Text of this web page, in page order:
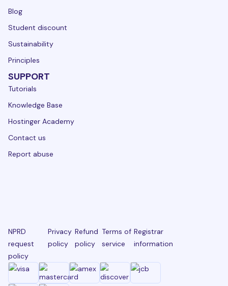
Blog
Student discount
Sustainability
Principles
SUPPORT
Tutorials
Knowledge Base
Hostinger Academy
Contact us
Report abuse
NPRD
request
policy
Privacy
policy
Refund
policy
Terms of
service
Registrar
information